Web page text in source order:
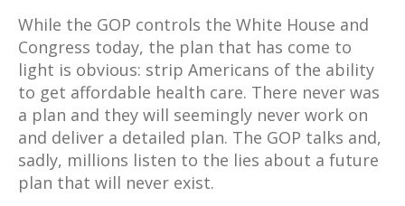
While the GOP controls the White House and
Congress today, the plan that has come to
light is obvious: strip Americans of the ability
to get affordable health care. There never was
a plan and they will seemingly never work on
and deliver a detailed plan. The GOP talks and,
sadly, millions listen to the lies about a future
plan that will never exist.